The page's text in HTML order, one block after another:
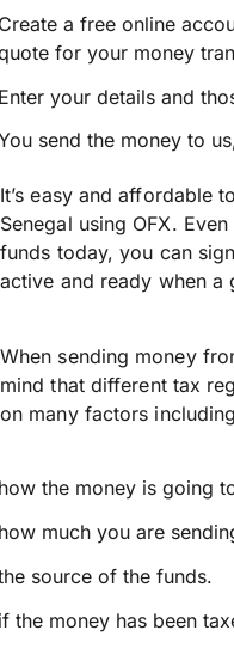
a free online
for your money
your details and
send the money to
It’s easy and affordable
Senegal using OFX.
funds today, you can
active and ready when a
When sending money
mind that different tax
on many factors
the money is going
much you are
source of the funds.
the money has been